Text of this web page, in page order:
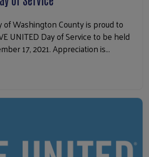
of Washington County is proud to
UNITED Day of Service to be held
17, 2021. Appreciation is…